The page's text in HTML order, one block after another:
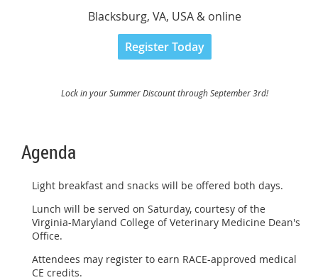
Blacksburg, VA, USA & online
Register Today
Lock in your Summer Discount through September 3rd!
Agenda
Light breakfast and snacks will be offered both days.
Lunch will be served on Saturday, courtesy of the
Virginia-Maryland College of Veterinary Medicine Dean's
Office.
Attendees may register to earn RACE-approved medical
CE credits.